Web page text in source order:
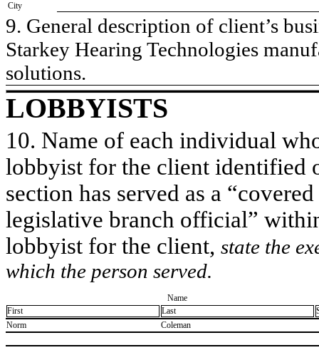
City
9. General description of client’s
​Starkey Hearing Technologies
solutions.
LOBBYISTS
10. Name of each individual
lobbyist for the client identified
section has served as a
legislative branch official”
lobbyist for the client, state the
which the person served.
Name
First
Last
​Norm
​Coleman